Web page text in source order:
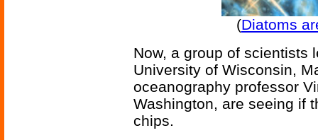
(Diatoms
Now, a group of scientists
University of Wisconsin,
oceanography professor
Washington, are seeing if
chips.